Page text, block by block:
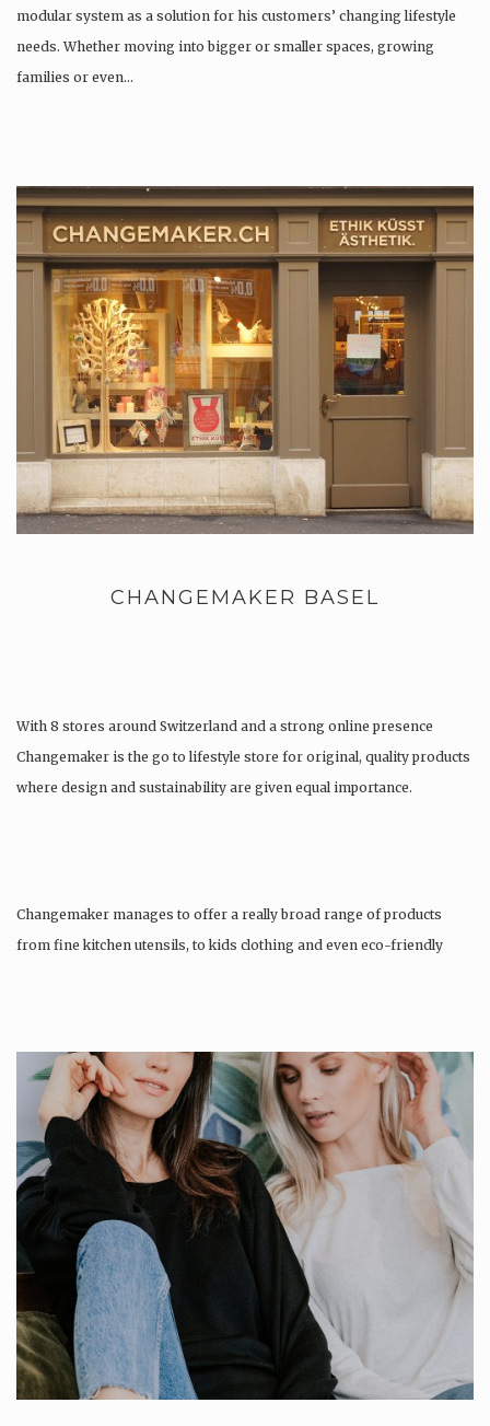
modular system as a solution for his customers’ changing lifestyle
needs. Whether moving into bigger or smaller spaces, growing
families or even…
CHANGEMAKER BASEL
With 8 stores around Switzerland and a strong online presence
Changemaker is the go to lifestyle store for original, quality products
where design and sustainability are given equal importance.
Changemaker manages to offer a really broad range of products
from fine kitchen utensils, to kids clothing and even eco-friendly